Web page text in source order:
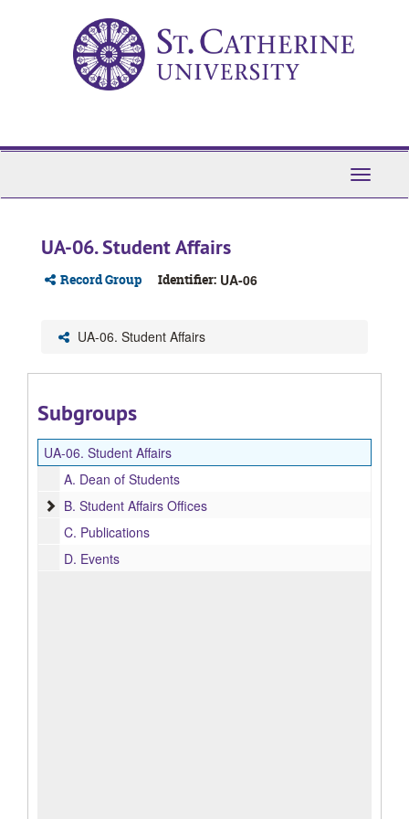
Toggle
UA-06. Student Affairs
Record Group Identifier: UA-06
UA-06. Student Affairs
Subgroups
UA-06. Student Affairs
A. Dean of Students
Student Affairs Offices
B. Student Affairs Offices
C. Publications
D. Events